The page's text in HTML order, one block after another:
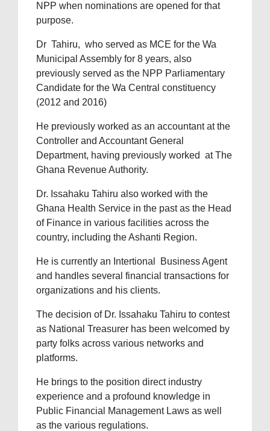
NPP when nominations are opened for that
purpose.
Dr Tahiru, who served as MCE for the Wa
Municipal Assembly for 8 years, also
previously served as the NPP Parliamentary
Candidate for the Wa Central constituency
(2012 and 2016)
He previously worked as an accountant at the
Controller and Accountant General
Department, having previously worked at The
Ghana Revenue Authority.
Dr. Issahaku Tahiru also worked with the
Ghana Health Service in the past as the Head
of Finance in various facilities across the
country, including the Ashanti Region.
He is currently an Intertional Business Agent
and handles several financial transactions for
organizations and his clients.
The decision of Dr. Issahaku Tahiru to contest
as National Treasurer has been welcomed by
party folks across various networks and
platforms.
He brings to the position direct industry
experience and a profound knowledge in
Public Financial Management Laws as well
as the various regulations.